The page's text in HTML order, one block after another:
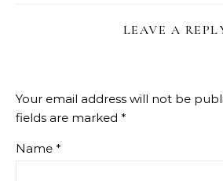
LEAVE A
Your email address will not be
fields are marked *
Name *